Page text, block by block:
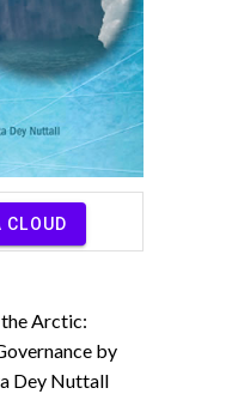
CLOUD
Arctic:
by
Dey Nuttall